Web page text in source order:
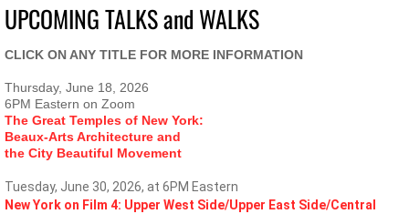
Playwright
Author
pingpong and amnesia
UPCOMING TALKS and WALKS
CLICK ON ANY TITLE FOR MORE INFORMATION
Thursday, June 18, 2026
6PM Eastern on Zoom
The Great Temples of New York:
Beaux-Arts Architecture and
the City Beautiful Movement
Tuesday, June 30, 2026, at 6PM Eastern
New York on Film 4: Upper West Side/Upper East Side/Central